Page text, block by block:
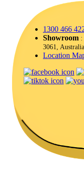
1300 466
Showroom :
3061, Australia
Location